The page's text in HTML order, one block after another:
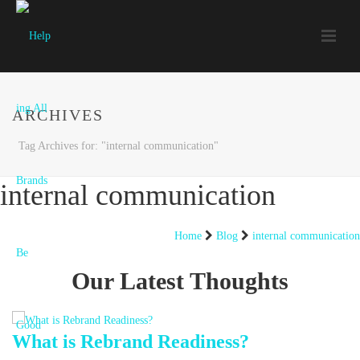
ARCHIVES
Tag Archives for: "internal communication"
internal communication
Home Blog internal communication
Our Latest Thoughts
What is Rebrand Readiness?